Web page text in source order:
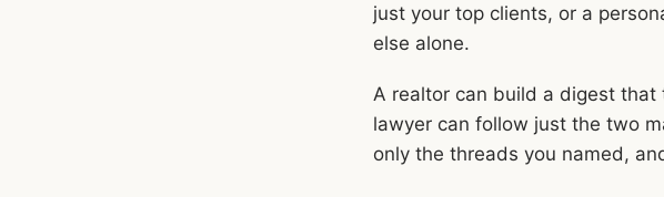
just your top clients, or a
else alone.
A realtor can build a digest that
lawyer can follow just the two
only the threads you named,